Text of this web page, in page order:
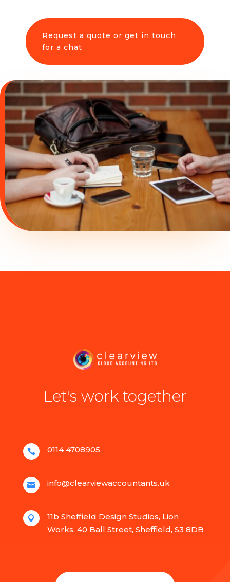
Request a quote or get in touch
for a chat
Let's work together
 0114 4708905
 info@clearviewaccountants.uk

11b Sheffield Design Studios, Lion
Works, 40 Ball Street, Sheffield, S3 8DB